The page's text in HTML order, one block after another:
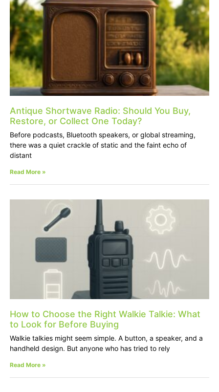
Antique Shortwave Radio: Should You Buy,
Restore, or Collect One Today?
Before podcasts, Bluetooth speakers, or global streaming,
there was a quiet crackle of static and the faint echo of
distant
Read More »
How to Choose the Right Walkie Talkie: What
to Look for Before Buying
Walkie talkies might seem simple. A button, a speaker, and a
handheld design. But anyone who has tried to rely
Read More »